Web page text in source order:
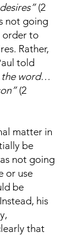
(2
not going
order to
Rather,
told
the word…
(2
matter in
be
not going
or use
be
his
that